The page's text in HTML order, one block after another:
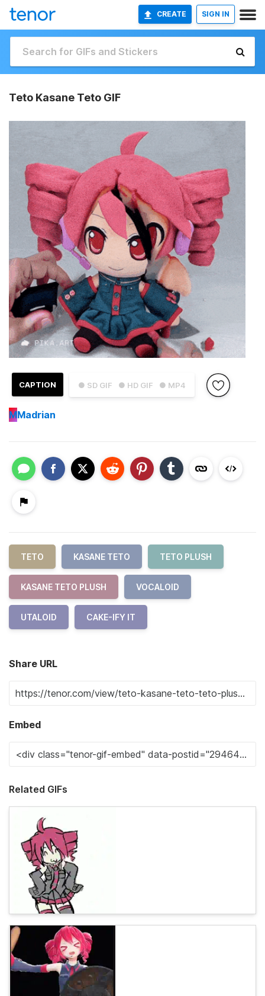
CREATE SIGN IN
Teto Kasane Teto GIF
● SD GIF ● HD GIF ● MP4
CAPTION
MMadrian
TETO KASANE TETO TETO PLUSH
KASANE TETO PLUSH VOCALOID
UTALOID CAKE-IFY IT
Share URL
Embed
Related GIFs